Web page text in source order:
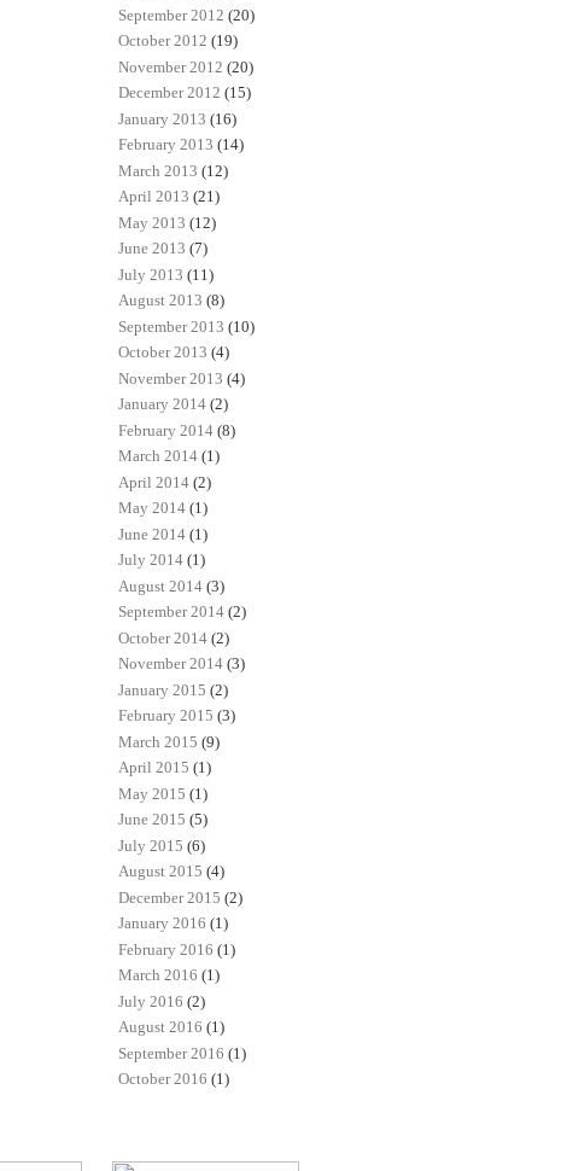
September 2012 (20)
October 2012 (19)
November 2012 (20)
December 2012 (15)
January 2013 (16)
February 2013 (14)
March 2013 (12)
April 2013 (21)
May 2013 (12)
June 2013 (7)
July 2013 (11)
August 2013 (8)
September 2013 (10)
October 2013 (4)
November 2013 (4)
January 2014 (2)
February 2014 (8)
March 2014 (1)
April 2014 (2)
May 2014 (1)
June 2014 (1)
July 2014 (1)
August 2014 (3)
September 2014 (2)
October 2014 (2)
November 2014 (3)
January 2015 (2)
February 2015 (3)
March 2015 (9)
April 2015 (1)
May 2015 (1)
June 2015 (5)
July 2015 (6)
August 2015 (4)
December 2015 (2)
January 2016 (1)
February 2016 (1)
March 2016 (1)
July 2016 (2)
August 2016 (1)
September 2016 (1)
October 2016 (1)